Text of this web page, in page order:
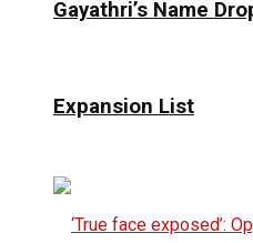
Gayathri’s Name
Expansion List